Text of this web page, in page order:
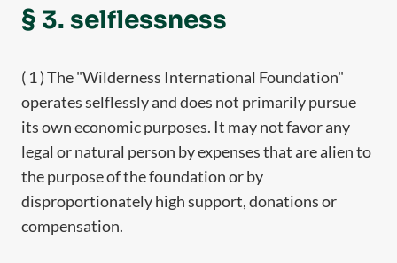
§ 3. selflessness
( 1 ) The "Wilderness International Foundation"
operates selflessly and does not primarily pursue
its own economic purposes. It may not favor any
legal or natural person by expenses that are alien to
the purpose of the foundation or by
disproportionately high support, donations or
compensation.